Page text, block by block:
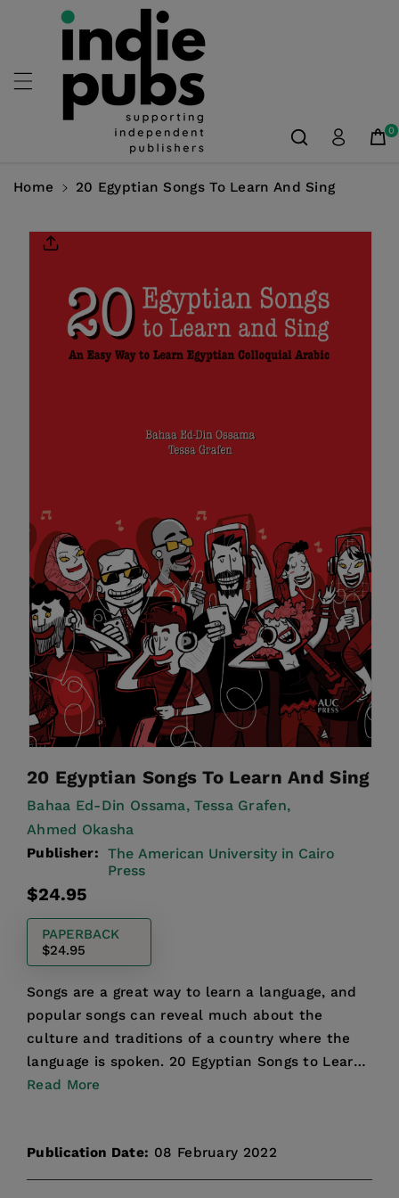
Skip To
Content
0
Home 20 Egyptian Songs To Learn And Sing
Product
20 Egyptian Songs To Learn And Sing
Bahaa Ed-Din Ossama, Tessa Grafen,
Ahmed Okasha
Publisher:
The American University in Cairo
Press
Regular
$24.95
PAPERBACK
$24.95
Songs are a great way to learn a language, and
popular songs can reveal much about the
culture and traditions of a country where the
language is spoken. 20 Egyptian Songs to Learn
and Sing brings t...
Read More
Publication Date: 08 February 2022